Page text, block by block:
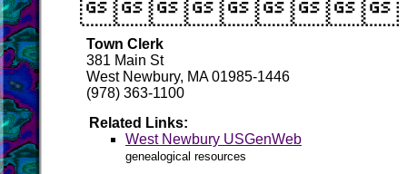
Town Clerk
381 Main St
West Newbury, MA 01985-1446
(978) 363-1100
Related Links:
West Newbury USGenWeb
genealogical resources